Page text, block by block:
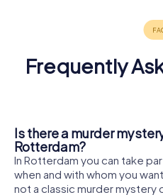
Frequently
Is there a murder
Rotterdam?
In Rotterdam you can take
when and with whom you
not a classic murder mystery